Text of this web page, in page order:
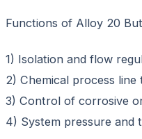
Functions of Alloy 20
1) Isolation and flow
2) Chemical process
3) Control of corrosive
4) System pressure and